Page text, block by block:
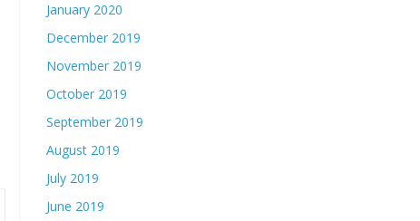
January 2020
December 2019
November 2019
October 2019
September 2019
August 2019
July 2019
June 2019